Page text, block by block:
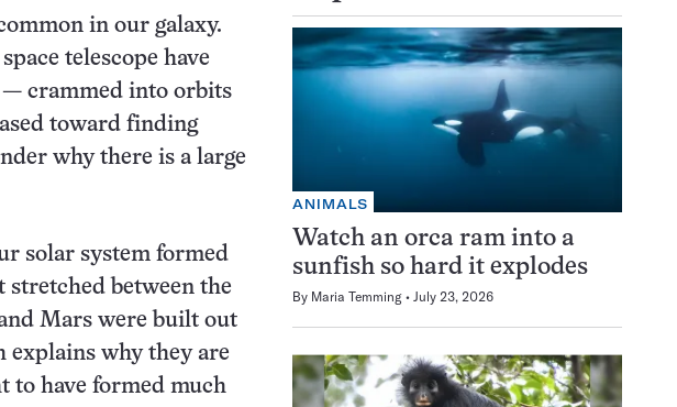
in our galaxy.
telescope have
crammed into orbits
toward finding
why there is a large
solar system formed
stretched between the
Mars were built out
explains why they are
to have formed much
ANIMALS
Watch an orca ram into a
sunfish so hard it explodes
By Maria Temming July 23, 2026